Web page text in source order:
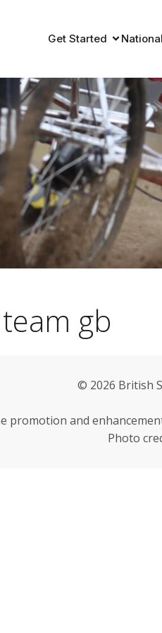
Get Started
gb
© 2026 British
promotion and
Photo